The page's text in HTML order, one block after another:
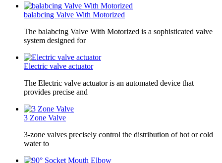
balabcing Valve With Motorized
The balabcing Valve With Motorized is a sophisticated valve
system designed for
Electric valve actuator
The Electric valve actuator is an automated device that
provides precise and
3 Zone Valve
3-zone valves precisely control the distribution of hot or cold
water to